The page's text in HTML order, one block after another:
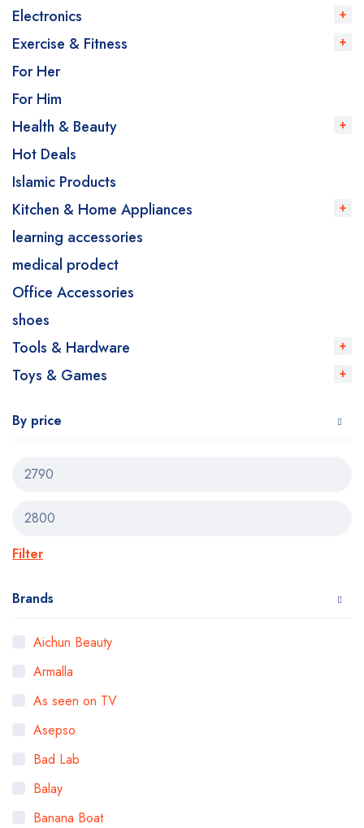
Electronics
Exercise & Fitness
For Her
For Him
Health & Beauty
Hot Deals
Islamic Products
Kitchen & Home Appliances
learning accessories
medical prodect
Office Accessories
shoes
Tools & Hardware
Toys & Games
By price
Filter
Brands
Aichun Beauty
Armalla
As seen on TV
Asepso
Bad Lab
Balay
Banana Boat